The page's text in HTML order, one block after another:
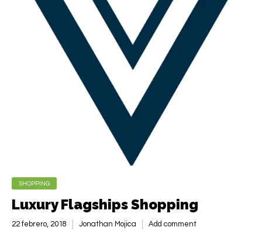
SHOPPING
Luxury Flagships Shopping
22 febrero, 2018 Jonathan Mojica Add comment